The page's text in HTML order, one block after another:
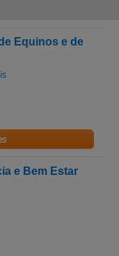
Equinos e de
e Bem Estar